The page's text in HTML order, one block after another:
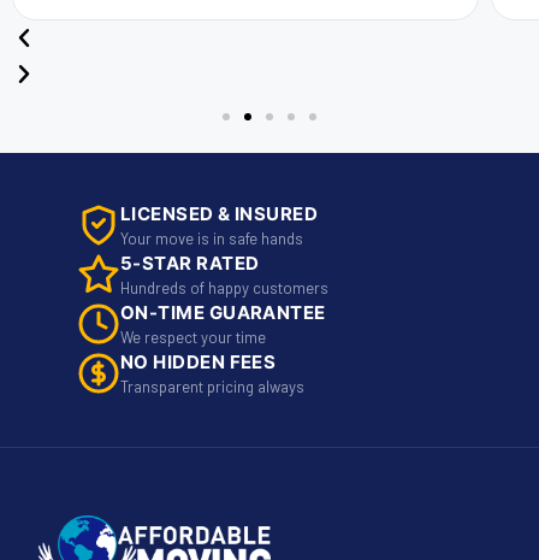
LICENSED & INSURED
Your move is in safe hands
5-STAR RATED
Hundreds of happy customers
ON-TIME GUARANTEE
We respect your time
NO HIDDEN FEES
Transparent pricing always